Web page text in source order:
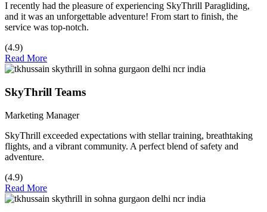
I recently had the pleasure of experiencing SkyThrill Paragliding,
and it was an unforgettable adventure! From start to finish, the
service was top-notch.
(4.9)
Read More
SkyThrill Teams
Marketing Manager
SkyThrill exceeded expectations with stellar training, breathtaking
flights, and a vibrant community. A perfect blend of safety and
adventure.
(4.9)
Read More